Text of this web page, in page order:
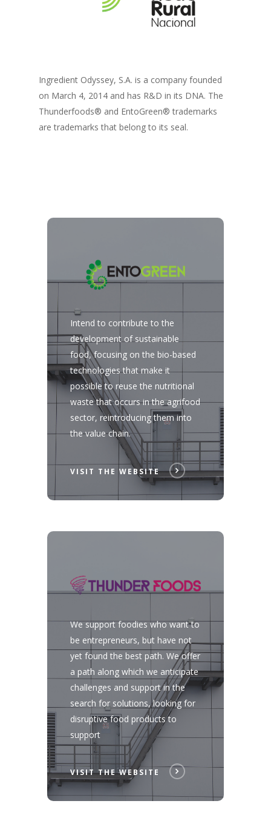
Ingredient Odyssey, S.A. is a company founded
on March 4, 2014 and has R&D in its DNA. The
Thunderfoods® and EntoGreen® trademarks
are trademarks that belong to its seal.
Intend to contribute to the
development of sustainable
food, focusing on the bio-based
technologies that make it
possible to reuse the nutritional
waste that occurs in the agrifood
sector, reintroducing them into
the value chain.
VISIT THE WEBSITE
We support foodies who want to
be entrepreneurs, but have not
yet found the best path. We offer
a path along which we anticipate
challenges and support in the
search for solutions, looking for
disruptive food products to
support
VISIT THE WEBSITE